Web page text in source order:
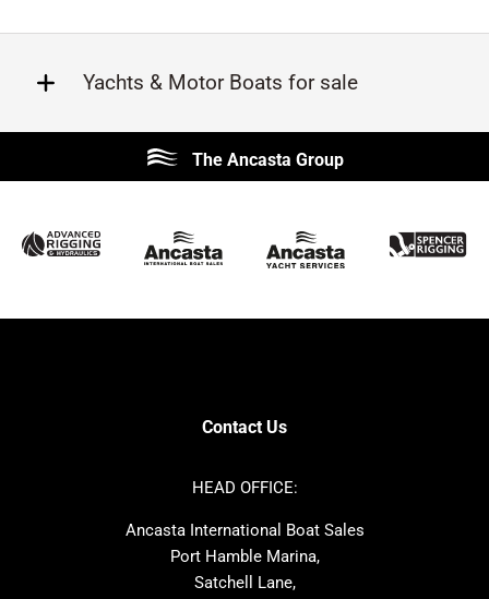
Yachts & Motor Boats for sale
Lagoon
Prestige
Jeanneau
Sunseeker
Fairline
Bavaria
Hanse
Amel
Dehler
Hardy
The Ancasta Group
Contact Us
HEAD OFFICE:
Ancasta International Boat Sales
Port Hamble Marina,
Satchell Lane,